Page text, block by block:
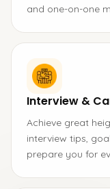
and one-on-one
Interview &
Achieve great
interview tips,
prepare you for